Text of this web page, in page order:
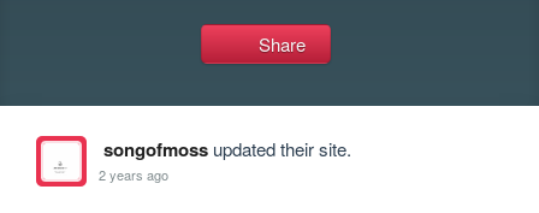
Share
songofmossupdated their site.
2 years ago